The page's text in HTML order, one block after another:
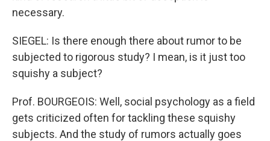
necessary.
SIEGEL: Is there enough there about rumor to be
subjected to rigorous study? I mean, is it just too
squishy a subject?
Prof. BOURGEOIS: Well, social psychology as a field
gets criticized often for tackling these squishy
subjects. And the study of rumors actually goes